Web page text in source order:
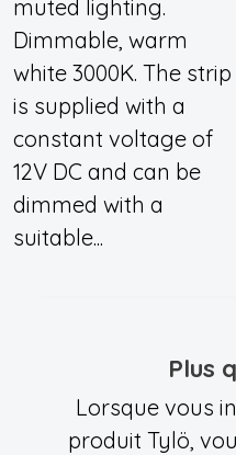
muted lighting.
Dimmable, warm
white 3000K. The strip
is supplied with a
constant voltage of
12V DC and can be
dimmed with a
suitable...
Plus
Lorsque vous
produit Tylö,